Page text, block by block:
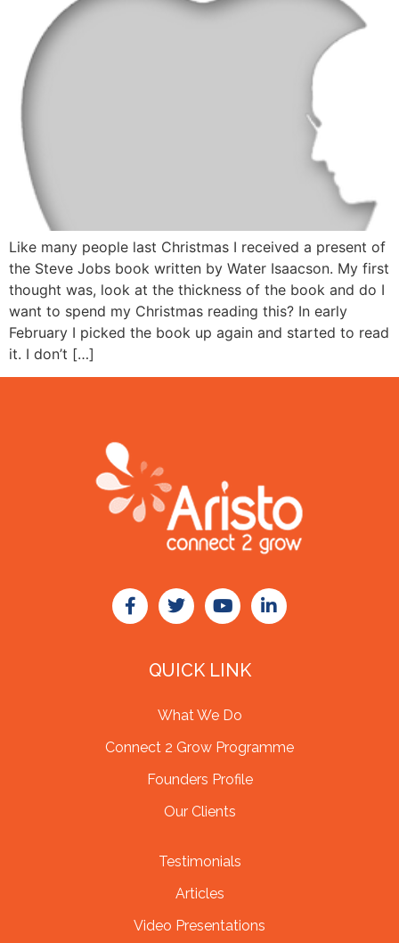
Like many people last Christmas I received a present of
the Steve Jobs book written by Water Isaacson. My first
thought was, look at the thickness of the book and do I
want to spend my Christmas reading this? In early
February I picked the book up again and started to read
it. I don’t […]
QUICK LINK
What We Do
Connect 2 Grow Programme
Founders Profile
Our Clients
Testimonials
Articles
Video Presentations